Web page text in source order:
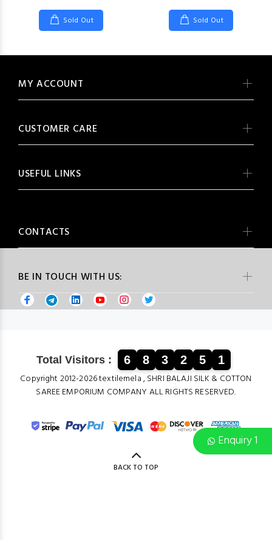
Enquiry 1
Sold Out Sold Out
BE IN TOUCH WITH US:
MY ACCOUNT
CUSTOMER CARE
USEFUL LINKS
CONTACTS
Total Visitors : 6 8 3 2 5 1
Copyright 2012-2026 textilemela , SHRI BALAJI SILK & COTTON
SAREE EMPORIUM COMPANY ALL RIGHTS RESERVED.
BACK TO TOP